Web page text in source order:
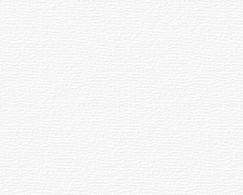
that contains the lenses needed to bring a telescope's
for a higher power view.
eye and the eye lens of the eyepiece to see the
is a very important factor for comfortable
The number, in degrees, supplied by the
View), divide the Apparent Field of View by the
film that sits in front of the telescope eyepiece or
a Solar filter must always be placed in front of the
the main instrument which provides easy object locating